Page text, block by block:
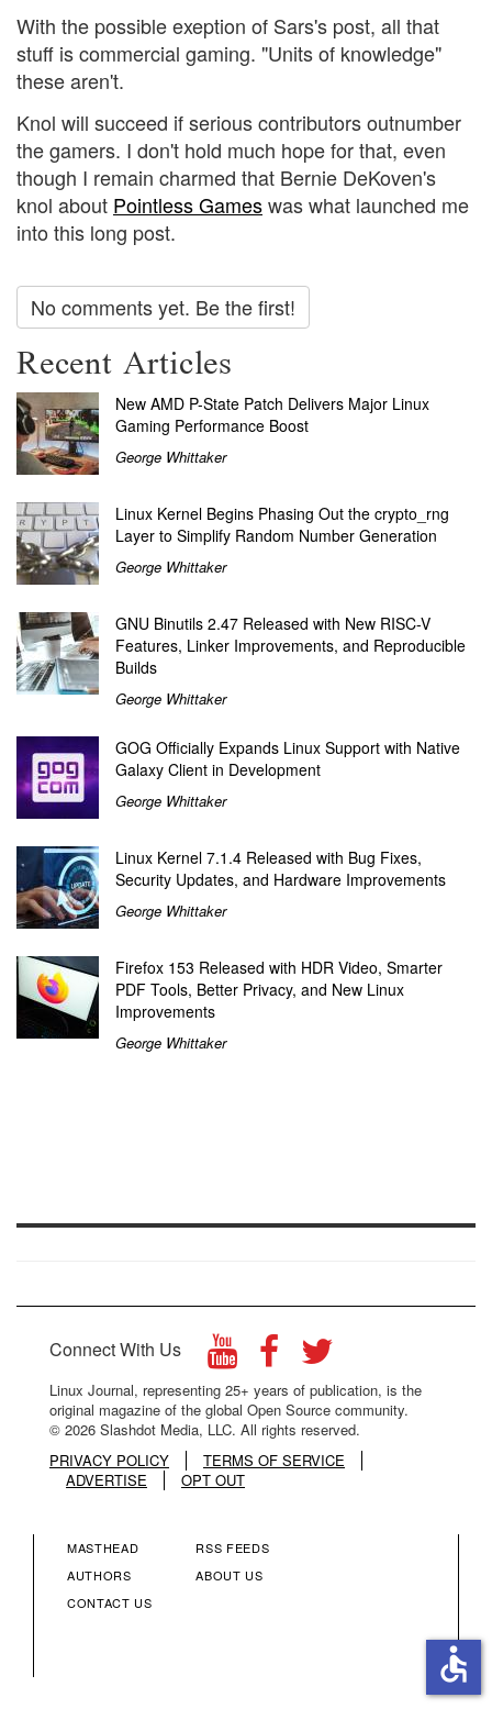
With the possible exeption of Sars's post, all that
stuff is commercial gaming. "Units of knowledge"
these aren't.
Knol will succeed if serious contributors outnumber
the gamers. I don't hold much hope for that, even
though I remain charmed that Bernie DeKoven's
knol about Pointless Gameswas what launched me
into this long post.
No comments yet. Be the first!
Recent Articles
New AMD P-State Patch Delivers Major Linux
Gaming Performance Boost
George Whittaker
Linux Kernel Begins Phasing Out the crypto_rng
Layer to Simplify Random Number Generation
George Whittaker
GNU Binutils 2.47 Released with New RISC-V
Features, Linker Improvements, and Reproducible
Builds
George Whittaker
GOG Officially Expands Linux Support with Native
Galaxy Client in Development
George Whittaker
Linux Kernel 7.1.4 Released with Bug Fixes,
Security Updates, and Hardware Improvements
George Whittaker
Firefox 153 Released with HDR Video, Smarter
PDF Tools, Better Privacy, and New Linux
Improvements
George Whittaker
Connect With Us
Linux Journal, representing 25+ years of publication, is the
original magazine of the global Open Source community.
© 2026 Slashdot Media, LLC. All rights reserved.
PRIVACY POLICY
TERMS OF SERVICE
ADVERTISE
OPT OUT
FOOTER
MASTHEAD
AUTHORS
CONTACT US
FOOTER
RSS FEEDS
ABOUT US
accessible